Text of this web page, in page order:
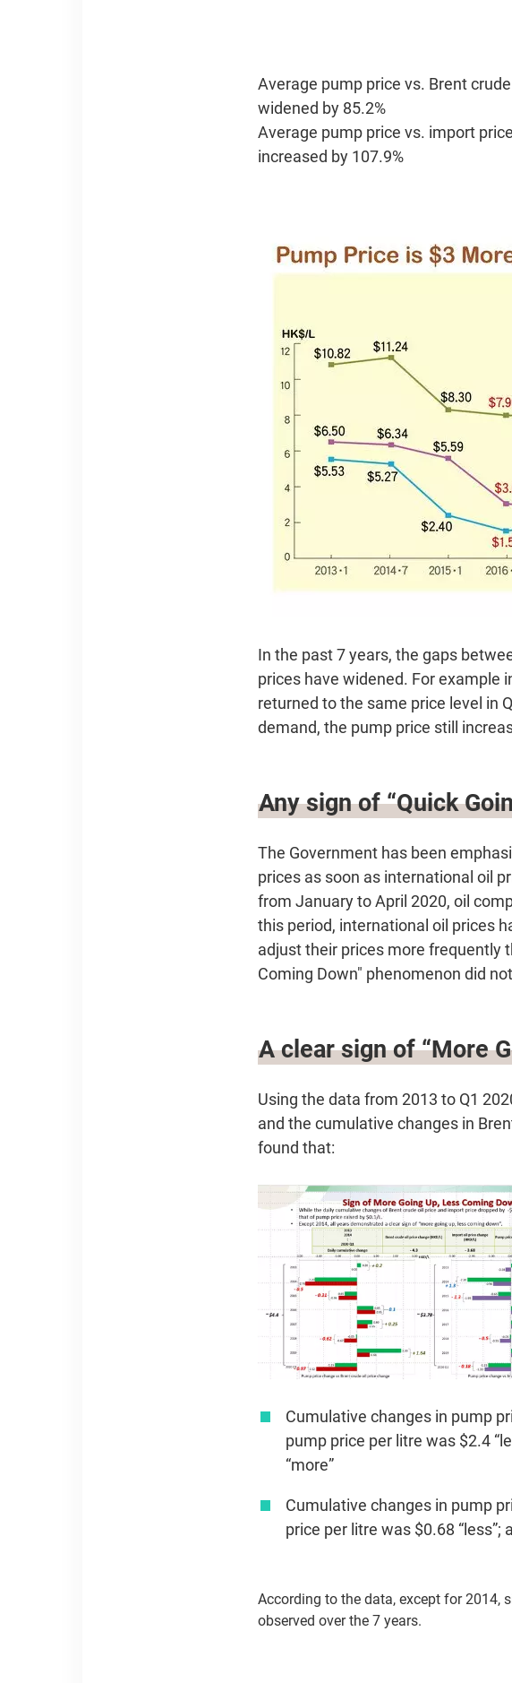
Average pump price vs. Brent
widened by 85.2%
Average pump price vs. import
increased by 107.9%
In the past 7 years, the gaps
prices have widened. For example
returned to the same price level in
demand, the pump price still
Any sign of “Quick
The Government has been
prices as soon as international oil
from January to April 2020, oil
this period, international oil prices
adjust their prices more frequently
Coming Down" phenomenon did
A clear sign of “More
Using the data from 2013 to Q1
and the cumulative changes in
found that:
Cumulative changes in pump
pump price per litre was $2.4
“more”
Cumulative changes in pump
price per litre was $0.68
According to the data, except for 2014,
observed over the 7 years.